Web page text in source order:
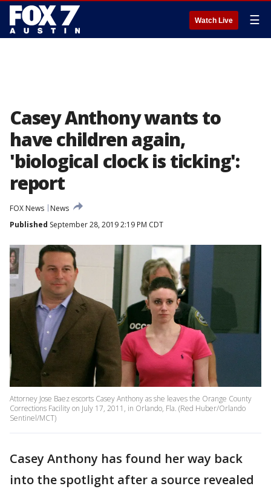
Watch Live ☰
Casey Anthony wants to
have children again,
'biological clock is ticking':
report
FOX News
News
Published September 28, 2019 2:19 PM CDT
Attorney Jose Baez escorts Casey Anthony as she leaves the Orange County
Corrections Facility on July 17, 2011, in Orlando, Fla. (Red Huber/Orlando
Sentinel/MCT)
Casey Anthony has found her way back
into the spotlight after a source revealed